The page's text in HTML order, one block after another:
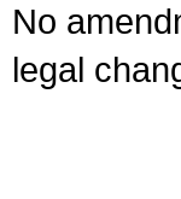
No
legal